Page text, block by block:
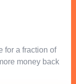
for a fraction of
money back